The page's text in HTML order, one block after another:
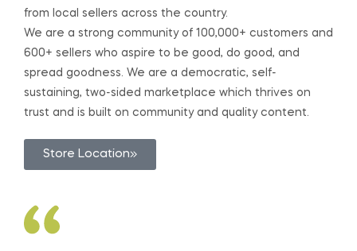
from local sellers across the country.
We are a strong community of 100,000+ customers and
600+ sellers who aspire to be good, do good, and
spread goodness. We are a democratic, self-
sustaining, two-sided marketplace which thrives on
trust and is built on community and quality content.
Store Location